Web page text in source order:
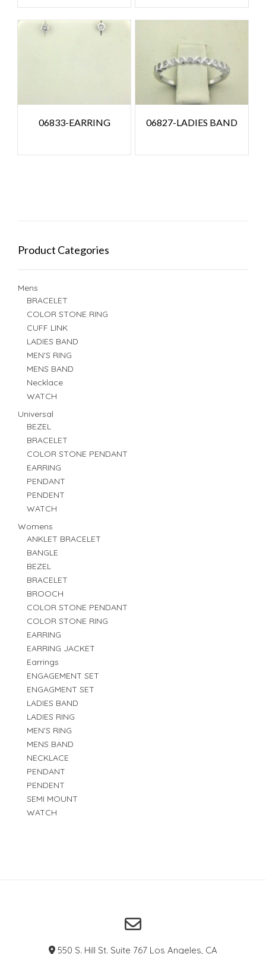
06833-EARRING 06827-LADIES BAND
Product Categories
Mens
BRACELET
COLOR STONE RING
CUFF LINK
LADIES BAND
MEN'S RING
MENS BAND
Necklace
WATCH
Universal
BEZEL
BRACELET
COLOR STONE PENDANT
EARRING
PENDANT
PENDENT
WATCH
Womens
ANKLET BRACELET
BANGLE
BEZEL
BRACELET
BROOCH
COLOR STONE PENDANT
COLOR STONE RING
EARRING
EARRING JACKET
Earrings
ENGAGEMENT SET
ENGAGMENT SET
LADIES BAND
LADIES RING
MEN'S RING
MENS BAND
NECKLACE
PENDANT
PENDENT
SEMI MOUNT
WATCH
550 S. Hill St. Suite 767 Los Angeles, CA